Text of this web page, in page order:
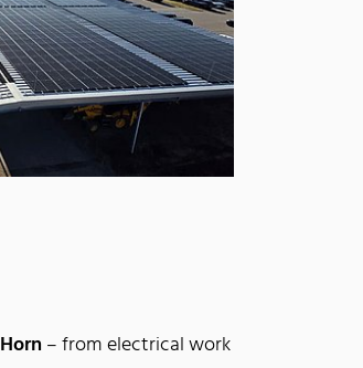
Horn– from electrical work